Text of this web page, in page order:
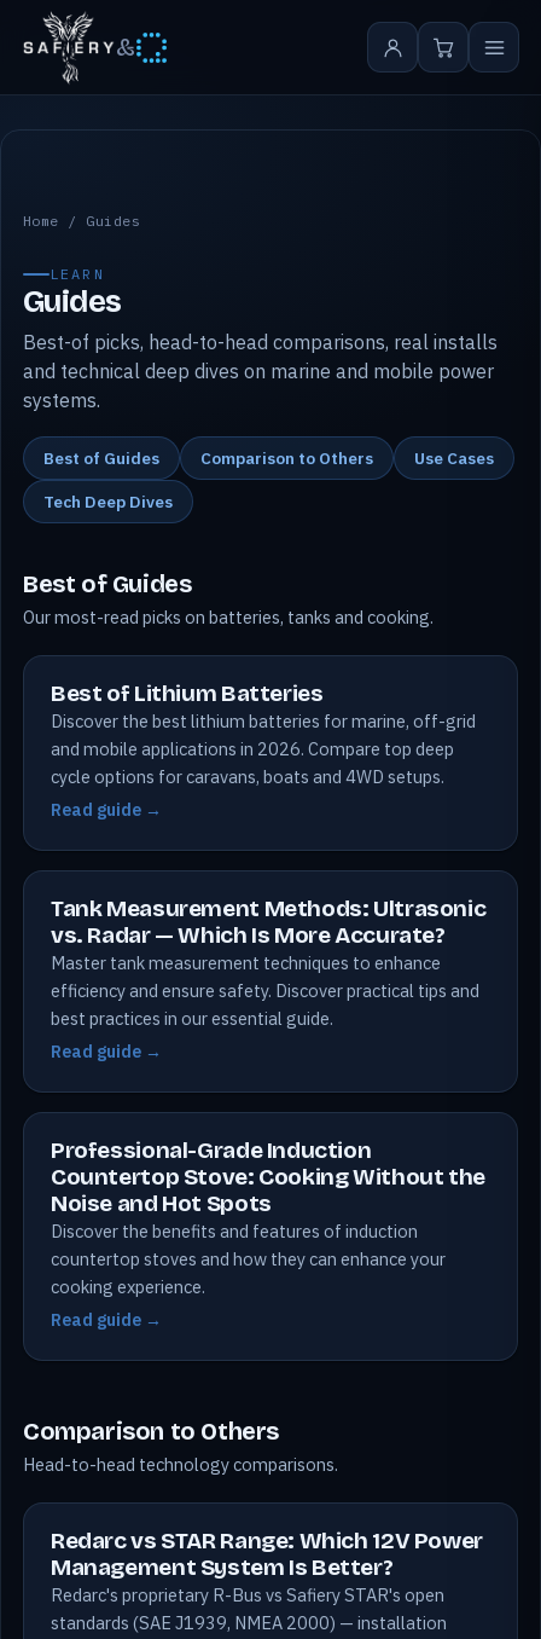
&
Safiery guides
Home / Guides
LEARN
Guides
Best-of picks, head-to-head comparisons, real installs
and technical deep dives on marine and mobile power
systems.
Best of Guides Comparison to Others
Use Cases
Tech Deep Dives
Best of Guides
Our most-read picks on batteries, tanks and cooking.
Best of Lithium Batteries
Discover the best lithium batteries for marine, off-grid
and mobile applications in 2026. Compare top deep
cycle options for caravans, boats and 4WD setups.
Read guide →
Tank Measurement Methods: Ultrasonic
vs. Radar — Which Is More Accurate?
Master tank measurement techniques to enhance
efficiency and ensure safety. Discover practical tips and
best practices in our essential guide.
Read guide →
Professional-Grade Induction
Countertop Stove: Cooking Without the
Noise and Hot Spots
Discover the benefits and features of induction
countertop stoves and how they can enhance your
cooking experience.
Read guide →
Comparison to Others
Head-to-head technology comparisons.
Redarc vs STAR Range: Which 12V Power
Management System Is Better?
Redarc's proprietary R-Bus vs Safiery STAR's open
standards (SAE J1939, NMEA 2000) — installation